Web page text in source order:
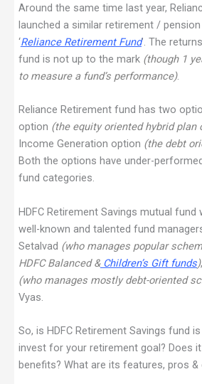
Around the same time last year,
launched a similar retirement /
‘Reliance Retirement Fund’. The
fund is not up to the mark(though 1
to measure a fund’s performance).
Reliance Retirement fund has two
option (the equity oriented hybrid plan
Income Generation option (the debt
Both the options have under-
fund categories.
HDFC Retirement Savings mutual fund
well-known and talented fund
Setalvad (who manages popular
HDFC Balanced &Children’s Gift funds)
(who manages mostly debt-oriented
Vyas.
So, is HDFC Retirement Savings fund
invest for your retirement goal? Does
benefits? What are its features, pros &